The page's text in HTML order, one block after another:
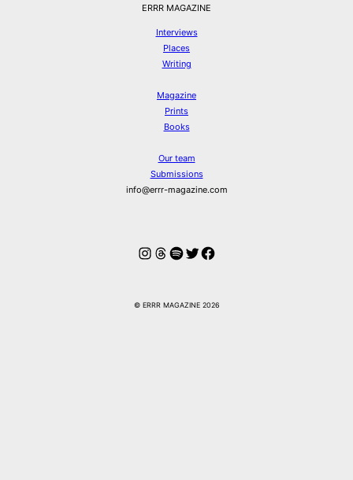
ERRR MAGAZINE
Interviews
Places
Writing
Magazine
Prints
Books
Our team
Submissions
info@errr-magazine.com
Instagram
Threads
Spotify
Twitter
Facebook
© ERRR MAGAZINE 2026